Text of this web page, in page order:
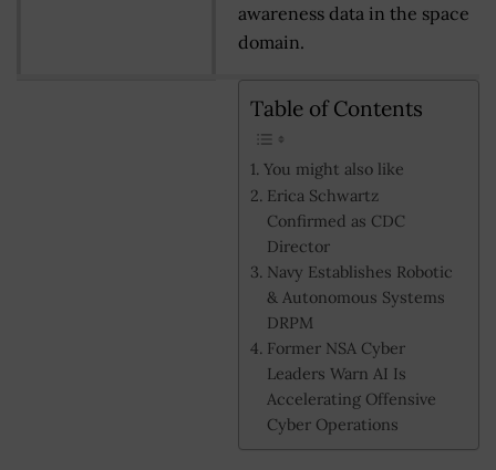
awareness data in the space
domain.
Table of Contents
You might also like
Erica Schwartz
Confirmed as CDC
Director
Navy Establishes Robotic
& Autonomous Systems
DRPM
Former NSA Cyber
Leaders Warn AI Is
Accelerating Offensive
Cyber Operations